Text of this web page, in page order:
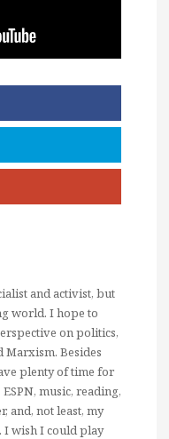
and activist, but
world. I hope to
on politics,
Marxism. Besides
plenty of time for
music, reading,
and, not least, my
I wish I could play